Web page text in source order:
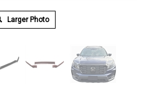
Larger Photo